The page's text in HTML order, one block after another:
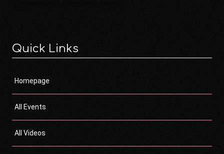
Quick Links
Homepage
All Events
All Videos